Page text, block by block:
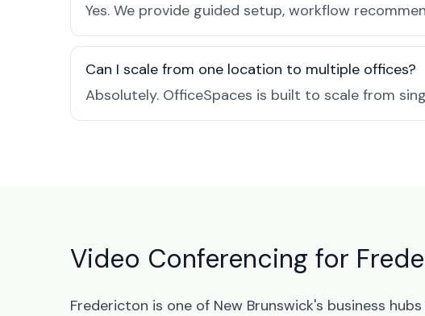
Yes. We provide guided setup, workflow
Can I scale from one location to multiple offices?
Absolutely. OfficeSpaces is built to scale from
Video Conferencing for
Fredericton is one of New Brunswick's business